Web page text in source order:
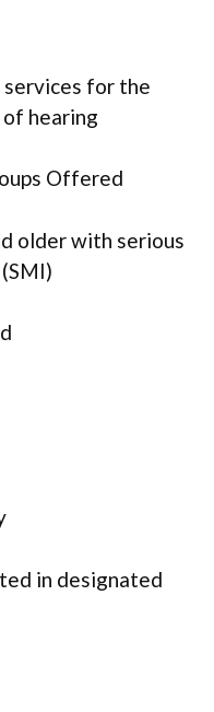
services for the
hearing
Offered
older with serious
in designated